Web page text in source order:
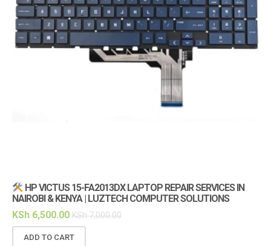
HP VICTUS 15-FA2013DX LAPTOP REPAIR SERVICES IN
NAIROBI & KENYA | LUZTECH COMPUTER SOLUTIONS
KSh 6,500.00 KSh7,000.00
ADD TO CART